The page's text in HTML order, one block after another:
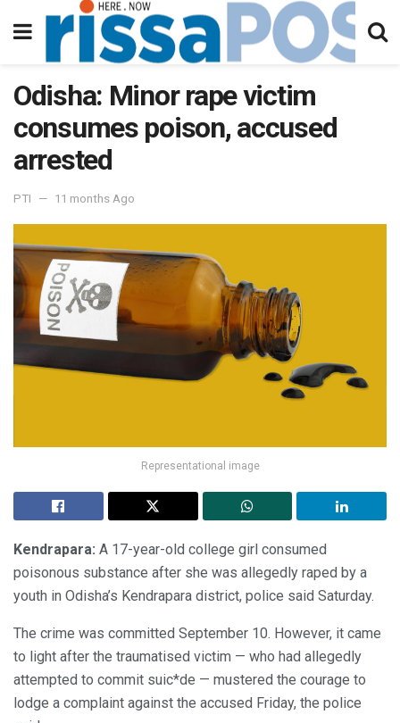
Odisha: Minor rape victim
consumes poison, accused
arrested
PTI 11 months Ago
Representational image
Kendrapara: A 17-year-old college girl consumed
poisonous substance after she was allegedly raped by a
youth in Odisha’s Kendrapara district, police said Saturday.
The crime was committed September 10. However, it came
to light after the traumatised victim — who had allegedly
attempted to commit suic*de — mustered the courage to
lodge a complaint against the accused Friday, the police